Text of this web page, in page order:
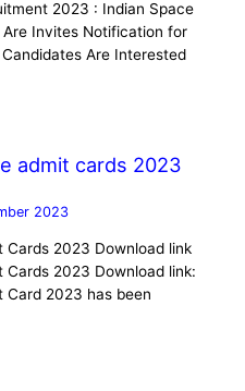
2023 : Indian Space
Are Invites Notification for
Are Interested
admit cards 2023
2023
Cards 2023 Download link
Cards 2023 Download link:
Card 2023 has been